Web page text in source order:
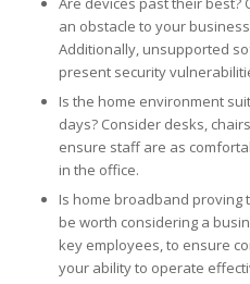
an obstacle to your
Additionally, unsupported
present security
Is the home environment
days? Consider desks,
ensure staff are as
in the office.
Is home broadband proving
be worth considering a
key employees, to ensure
your ability to operate